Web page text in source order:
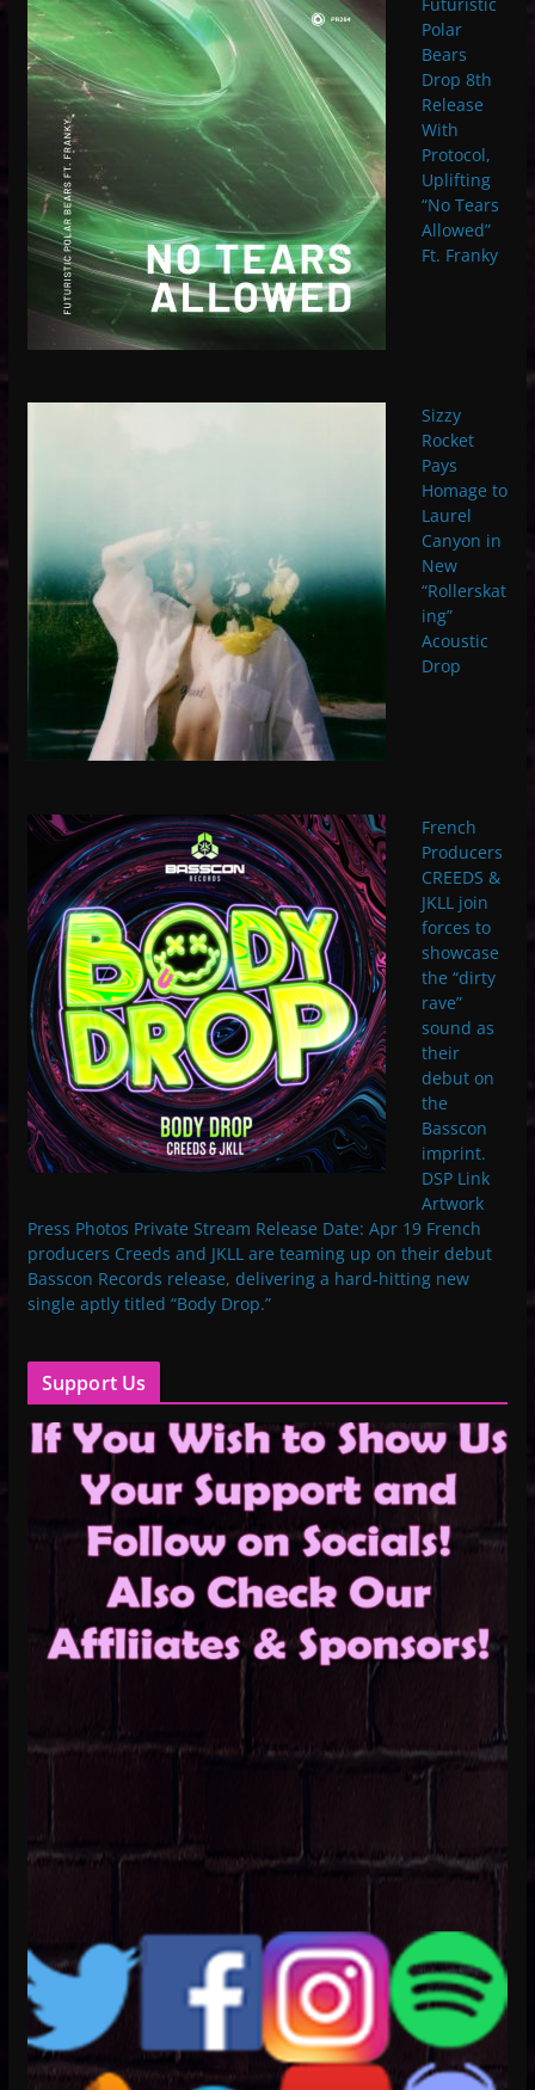
Polar
Bears
Drop 8th
Release
With
Protocol,
Uplifting
“No Tears
Allowed”
Ft. Franky
Sizzy
Rocket
Pays
Homage to
Laurel
Canyon in
New
“Rollerskat
ing”
Acoustic
Drop
French
Producers
CREEDS &
JKLL join
forces to
showcase
the “dirty
rave”
sound as
their
debut on
the
Basscon
imprint.
DSP Link
Artwork
Press Photos Private Stream Release Date: Apr 19 French
producers Creeds and JKLL are teaming up on their debut
Basscon Records release, delivering a hard-hitting new
single aptly titled “Body Drop.”
Support Us